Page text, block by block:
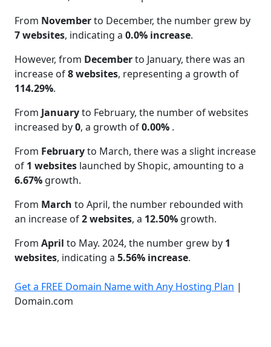
From Novemberto December, the number grew by
7 websites, indicating a 0.0% increase.
However, from Decemberto January, there was an
increase of8 websites, representing a growth of
114.29%.
From Januaryto February, the number of websites
increased by0, a growth of0.00% .
From Februaryto March, there was a slight increase
of 1 websites launched by Shopic, amounting to a
6.67% growth.
From March to April, the number rebounded with
an increase of2 websites, a 12.50% growth.
From April to May. 2024, the number grew by 1
websites, indicating a 5.56% increase.
Get a FREE Domain Name with Any Hosting Plan |
Domain.com